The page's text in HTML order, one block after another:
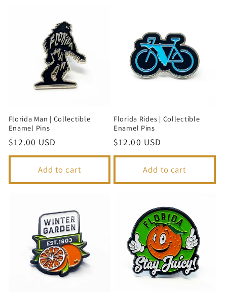
Florida Man | Collectible
Enamel Pins
Regular
price
$12.00 USD
Add to cart
Florida Rides | Collectible
Enamel Pins
Regular
price
$12.00 USD
Add to cart